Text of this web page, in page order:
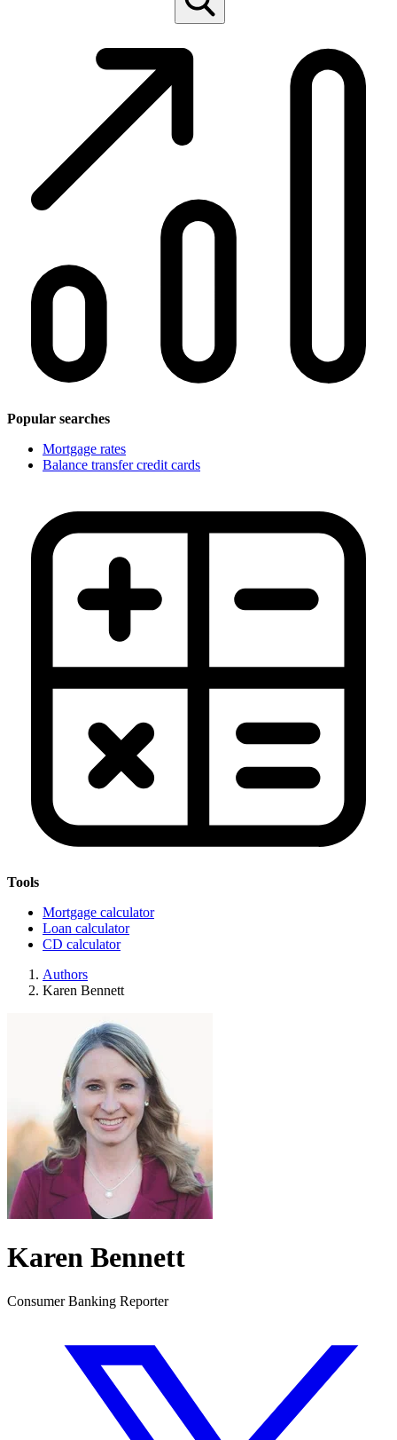
Popular searches
Mortgage rates
Balance transfer credit cards
Tools
Mortgage calculator
Loan calculator
CD calculator
Authors
Karen Bennett
Karen Bennett
Consumer Banking Reporter